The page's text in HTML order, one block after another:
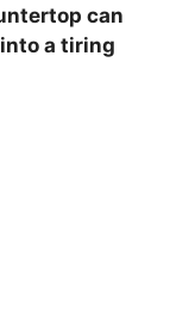
can
a tiring